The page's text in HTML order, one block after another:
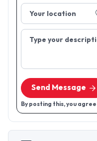
Your location
Type your
Send Message
By posting this, you